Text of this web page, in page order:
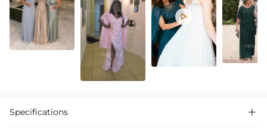

Specifications 